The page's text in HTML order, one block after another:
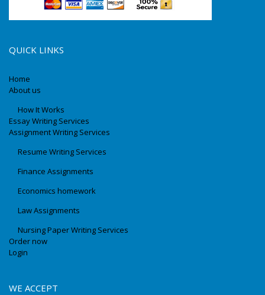
QUICK LINKS
Home
About us
How It Works
Essay Writing Services
Assignment Writing Services
Resume Writing Services
Finance Assignments
Economics homework
Law Assignments
Nursing Paper Writing Services
Order now
Login
WE ACCEPT